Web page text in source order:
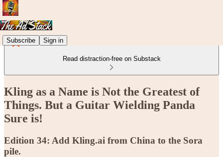
Subscribe Sign in
Read distraction-free on Substack
Kling as a Name is Not the Greatest of
Things. But a Guitar Wielding Panda
Sure is!
Edition 34: Add Kling.ai from China to the Sora
pile.